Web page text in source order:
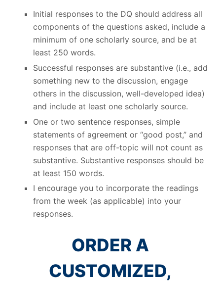
Initial responses to the DQ should address all
components of the questions asked, include a
minimum of one scholarly source, and be at
least 250 words.
Successful responses are substantive (i.e., add
something new to the discussion, engage
others in the discussion, well-developed idea)
and include at least one scholarly source.
One or two sentence responses, simple
statements of agreement or “good post,” and
responses that are off-topic will not count as
substantive. Substantive responses should be
at least 150 words.
I encourage you to incorporate the readings
from the week (as applicable) into your
responses.
ORDER A
CUSTOMIZED,